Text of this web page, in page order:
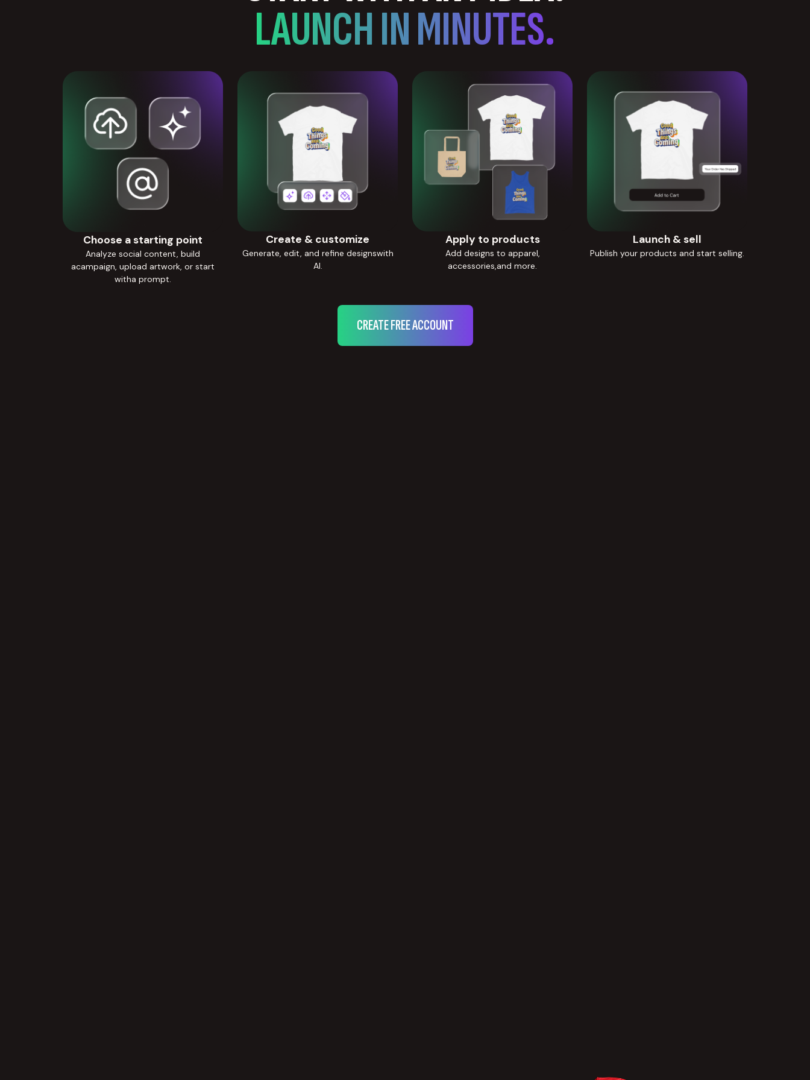
LAUNCH IN MINUTES.
Choose a starting point
Analyze social content, build
acampaign, upload artwork, or start
witha prompt.
Create & customize
Generate, edit, and refine designswith
AI.
Apply to products
Add designs to apparel,
accessories,and more.
Launch & sell
Publish your products and start selling.
CREATE FREE ACCOUNT